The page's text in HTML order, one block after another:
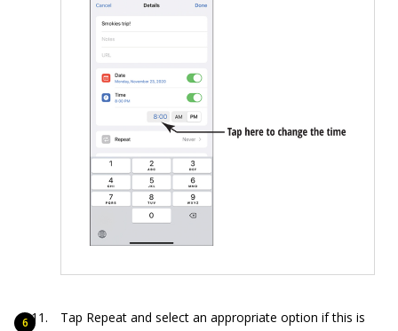
Tap Repeat and select an appropriate option if this is